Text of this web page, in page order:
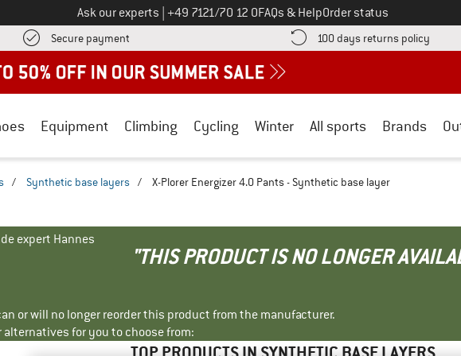
Ask our experts Call us on
+49 7121/70 12 0FAQs & HelpOrder status
Secure payment Find more payment information here! Opens an information box
100 days returns policy Find
Equipment Climbing Cycling Winter All sports Brands
/ Synthetic base layers / X-Plorer Energizer 4.0 Pants - Synthetic base layer
expert Hannes
"THIS PRODUCT IS NO LONGER
or will no longer reorder this product from the manufacturer.
alternatives for you to choose from: